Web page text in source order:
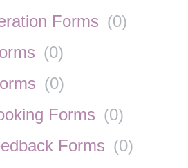
Forms (0)
(0)
(0)
Forms (0)
Forms (0)